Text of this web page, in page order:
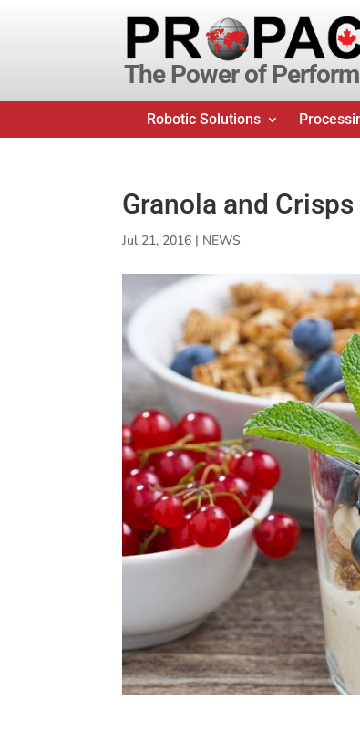
The Power of
Robotic Solutions
Granola and
Jul 21, 2016 | NEWS